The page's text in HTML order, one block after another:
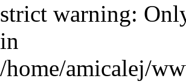
strict warning:
in
/home/amicalej/